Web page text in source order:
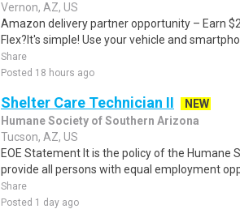
Vernon, AZ, US
Amazon delivery partner opportunity – Earn
Flex?It's simple! Use your vehicle and
Share
Posted 18 hours ago
Shelter Care Technician II
NEW
Humane Society of Southern Arizona
Tucson, AZ, US
EOE Statement It is the policy of the Humane
provide all persons with equal employment
Share
Posted 1 day ago